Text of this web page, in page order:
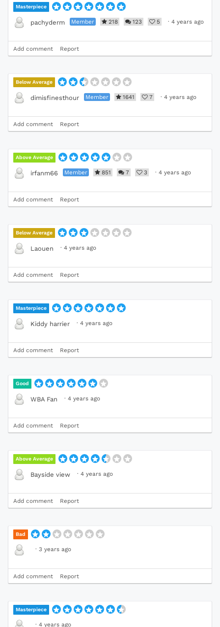
Masterpiece
pachyderm Member 218 123 5 · 4 years ago
Add comment Report
Below Average
dimisfinesthour Member 1641 7 · 4 years ago
Add comment Report
Above Average
irfanm66 Member 851 7 3 · 4 years ago
Add comment Report
Below Average
Laouen · 4 years ago
Add comment Report
Masterpiece
Kiddy harrier · 4 years ago
Add comment Report
Good
WBA Fan · 4 years ago
Add comment Report
Above Average
Bayside view · 4 years ago
Add comment Report
Bad
· 3 years ago
Add comment Report
Masterpiece
· 4 years ago